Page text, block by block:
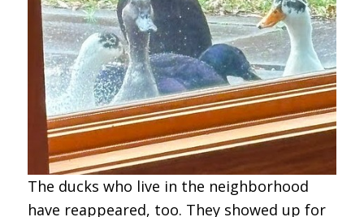
The ducks who live in the neighborhood
have reappeared, too. They showed up for